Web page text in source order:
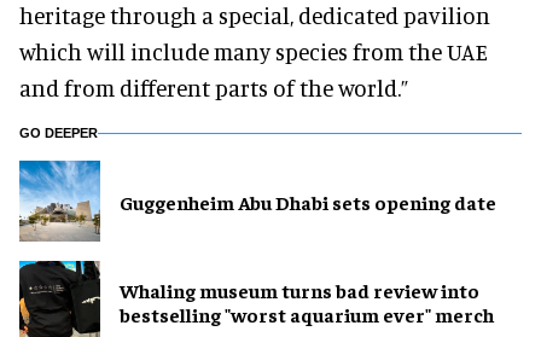
heritage through a special, dedicated pavilion
which will include many species from the UAE
and from different parts of the world.”
GO DEEPER
Guggenheim Abu Dhabi sets opening date
Whaling museum turns bad review into
bestselling "worst aquarium ever" merch